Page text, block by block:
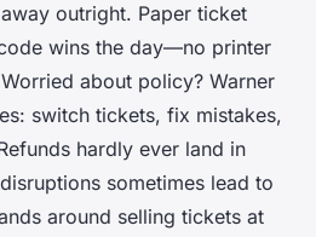
outright. Paper ticket
wins the day—no printer
about policy? Warner
switch tickets, fix mistakes,
hardly ever land in
sometimes lead to
around selling tickets at